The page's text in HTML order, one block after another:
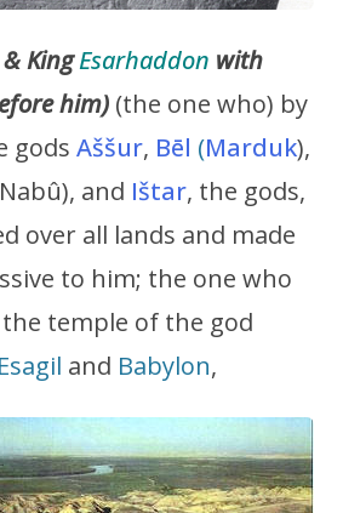
KingEsarhaddon with
him) (the one who) by
gods Aššur, Bēl (Marduk),
and Ištar, the gods,
over all lands and made
to him; the one who
temple of the god
Esagil and Babylon,